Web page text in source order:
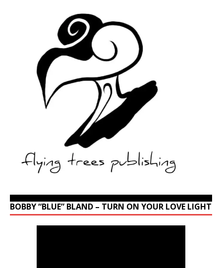
BOBBY “BLUE” BLAND – TURN ON YOUR LOVE LIGHT